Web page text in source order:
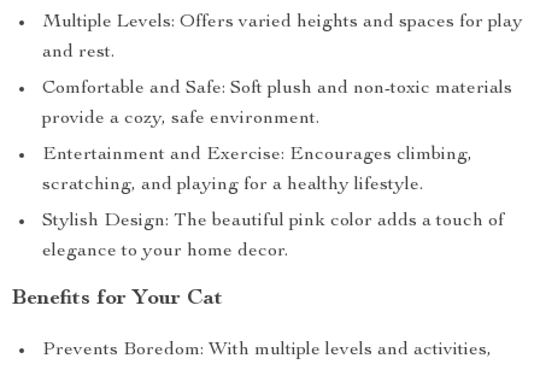
Multiple Levels: Offers varied heights and spaces for play
and rest.
Comfortable and Safe: Soft plush and non-toxic materials
provide a cozy, safe environment.
Entertainment and Exercise: Encourages climbing,
scratching, and playing for a healthy lifestyle.
Stylish Design: The beautiful pink color adds a touch of
elegance to your home decor.
Benefits for Your Cat
Prevents Boredom: With multiple levels and activities,